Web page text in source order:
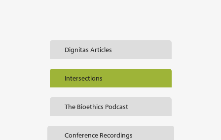
Dignitas Articles
Intersections
The Bioethics Podcast
Conference Recordings